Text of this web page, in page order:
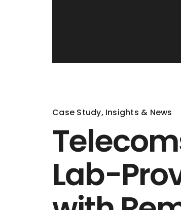
Case Study, Insights & News
Lab-